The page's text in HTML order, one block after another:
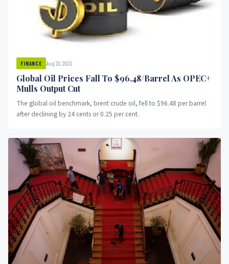
FINANCE Aug 23, 2022
Global Oil Prices Fall To $96.48/Barrel As OPEC+
Mulls Output Cut
The global oil benchmark, brent crude oil, fell to $96.48 per barrel
after declining by 24 cents or 0.25 per cent.